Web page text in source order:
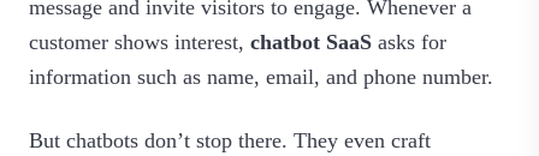
message and invite visitors to engage. Whenever a
customer shows interest, chatbot SaaS asks for
information such as name, email, and phone number.
But chatbots don’t stop there. They even craft